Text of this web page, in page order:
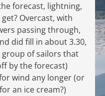
forecast, lightning,
Overcast, with
passing through,
did fill in about 3.30,
of sailors that
by the forecast)
wind any longer (or
an ice cream?)